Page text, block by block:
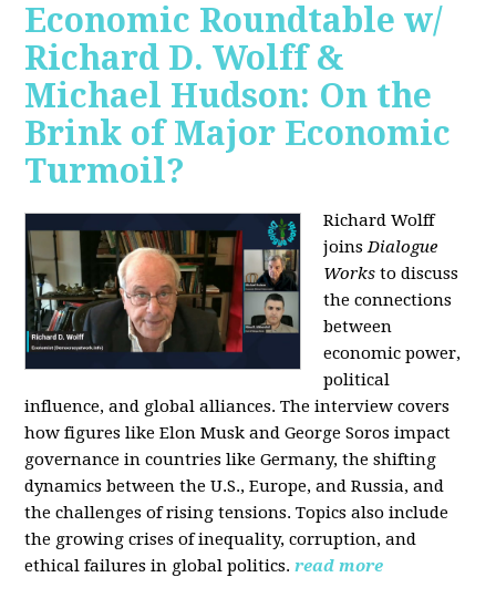
Economic Roundtable w/
Richard D. Wolff &
Michael Hudson: On the
Brink of Major Economic
Turmoil?
Richard Wolff
joinsDialogue
Works to discuss
the connections
between
economic power,
political
influence, and global alliances. The interview covers
how figures like Elon Musk and George Soros impact
governance in countries like Germany, the shifting
dynamics between the U.S., Europe, and Russia, and
the challenges of rising tensions. Topics also include
the growing crises of inequality, corruption, and
ethical failures in global politics. read more